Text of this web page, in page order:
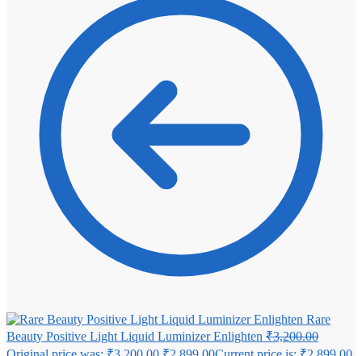
Rare
Beauty Positive Light Liquid Luminizer Enlighten ₹3,200.00